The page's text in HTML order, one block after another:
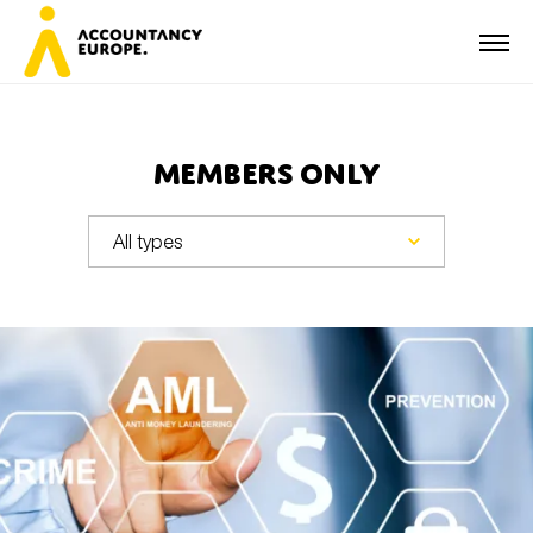
Members Only
First name*
Last name*
E-mail*